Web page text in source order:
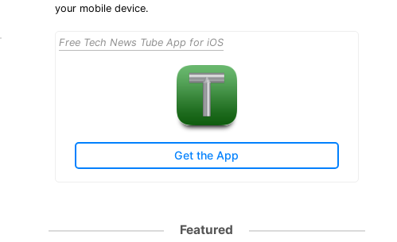
your mobile device.
Free Tech News Tube App for iOS
Get the App
Featured